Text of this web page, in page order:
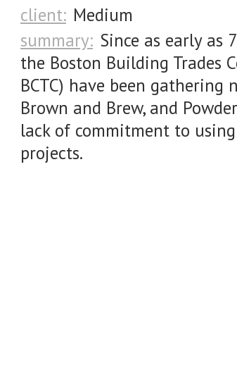
client: Medium
summary: Since as early as
the Boston Building Trades
BCTC) have been gathering
Brown and Brew, and
lack of commitment to
projects.